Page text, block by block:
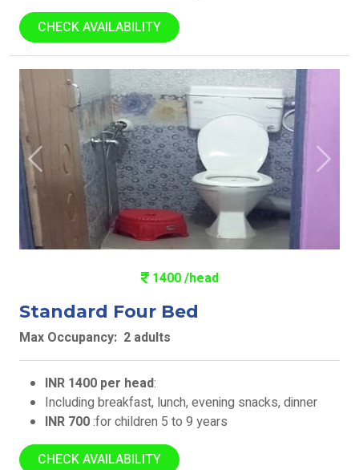
CHECK AVAILABILITY
Previous Next
1400 /head
Standard Four Bed
Max Occupancy: 2 adults
INR 1400 per head:
Including breakfast, lunch, evening snacks, dinner
INR 700:for children 5 to 9 years
CHECK AVAILABILITY